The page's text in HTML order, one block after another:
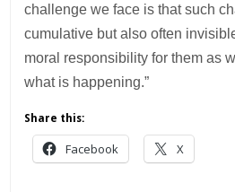
challenge we face is that such
cumulative but also often
moral responsibility for them as
what is happening.”
Share this:
Facebook X